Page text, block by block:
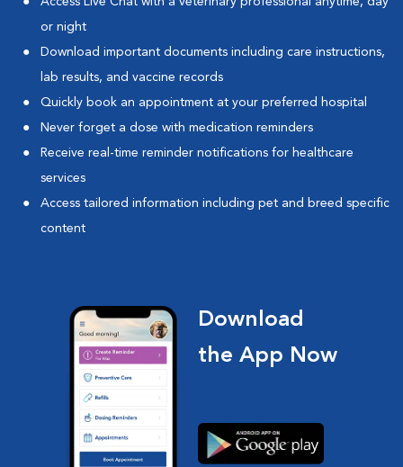
or night
Download important documents including care instructions,
lab results, and vaccine records
Quickly book an appointment at your preferred hospital
Never forget a dose with medication reminders
Receive real-time reminder notifications for healthcare
services
Access tailored information including pet and breed specific
content
Download
the App Now